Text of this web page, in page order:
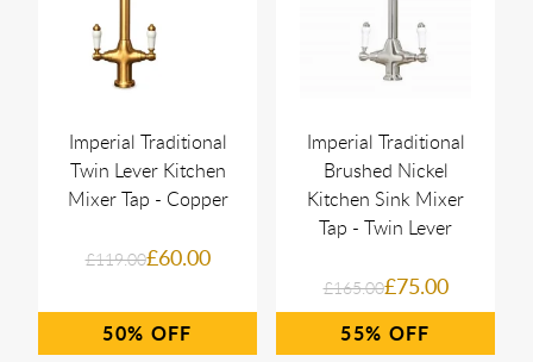
Imperial Traditional
Twin Lever Kitchen
Mixer Tap - Copper
£119.00£60.00
50%
Imperial Traditional
Brushed Nickel
Kitchen Sink Mixer
Tap - Twin Lever
£165.00£75.00
55%